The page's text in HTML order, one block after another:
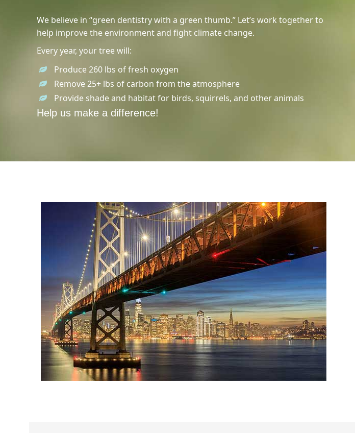
We believe in “green dentistry with a green thumb.” Let’s work together to
help improve the environment and fight climate change.
Every year, your tree will:
Produce 260 lbs of fresh oxygen
Remove 25+ lbs of carbon from the atmosphere
Provide shade and habitat for birds, squirrels, and other animals
Help us make a difference!